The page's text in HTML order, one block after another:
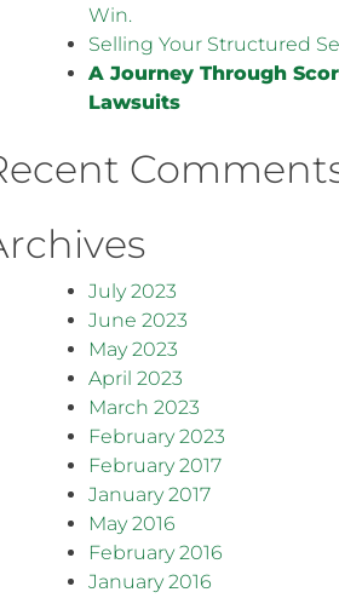
Win.
Selling Your Structured
A Journey Through
Lawsuits
July 2023
June 2023
May 2023
April 2023
March 2023
February 2023
February 2017
January 2017
May 2016
February 2016
January 2016